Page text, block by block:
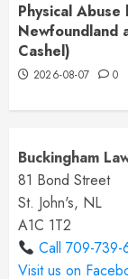
Physical
Newfoundland
Cashel)
2026-08-07 0
Buckingham
81 Bond Street
St. John's, NL
A1C 1T2
Call 709-739-
Visit us on